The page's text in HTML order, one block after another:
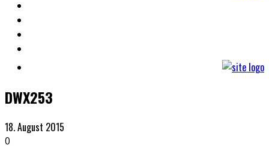
DWX253
18. August 2015
0